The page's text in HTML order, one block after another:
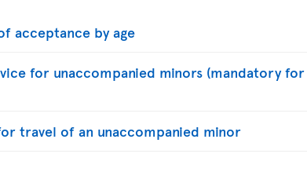
acceptance by age
for unaccompanied minors (mandatory for
travel of an unaccompanied minor